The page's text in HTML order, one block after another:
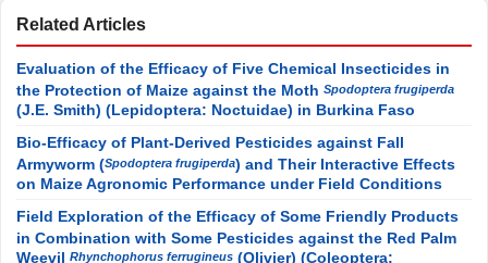
Related Articles
Evaluation of the Efficacy of Five Chemical Insecticides in
the Protection of Maize against the Moth Spodoptera frugiperda
(J.E. Smith) (Lepidoptera: Noctuidae) in Burkina Faso
Bio-Efficacy of Plant-Derived Pesticides against Fall
Armyworm (Spodoptera frugiperda) and Their Interactive Effects
on Maize Agronomic Performance under Field Conditions
Field Exploration of the Efficacy of Some Friendly Products
in Combination with Some Pesticides against the Red Palm
Weevil Rhynchophorus ferrugineus (Olivier) (Coleoptera: